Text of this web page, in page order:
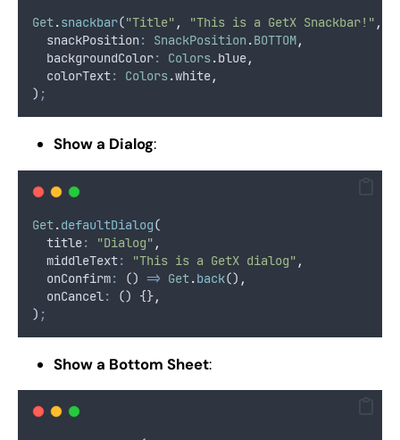
Get.snackbar("Title" , "This is a GetX Snackbar!" ,
  snackPosition
: SnackPosition .BOTTOM,
  backgroundColor
: Colors.blue,
  colorText
: Colors.white,
) ;
Show a Dialog:
Get.defaultDialog(
  title
: "Dialog" ,
  middleText
: "This is a GetX dialog" ,
  onConfirm
: () => Get.back() ,
  onCancel
: () {},
) ;
Show a Bottom Sheet: